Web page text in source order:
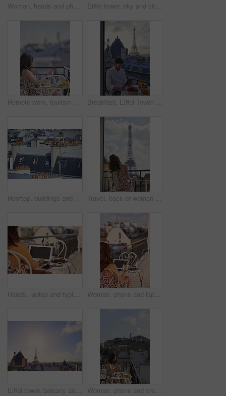
Woman, hands and phone in cafe with laptop, picture memories and content creation for travel blog. Tech, person and influencer at restaurant with holiday photography, camera and social media post. Eiffel tower, sky and city with view, rooftop and skyline with clouds, landmark and tourism attraction. Urban town, buildings and outdoor with steel structure, architecture and monument in Paris
Remote work, tourism or woman on balcony with phone, blog review or post schedule in online chat. Space, freelancer or travel journalist with tech, content planning or editor email on article draft. Breakfast, Eiffel Tower and tablet with man on balcony of hotel for holiday, travel or vacation. App, food and landmark with tourist on terrace of accommodation for sightseeing in Paris, France
Rooftop, buildings and city with windows, chimney and urban expansion on horizon in summer. Architecture, skyline and outdoor with infrastructure, structure and landscape with accommodation in town Travel, back or woman on balcony with Eiffel Tower, trip mindset or mindfulness on summer vacation. Space, tourist or person with landmark, peaceful perspective or holiday reflection in France.
Hands, laptop and typing with camera on balcony for travel blog, blank screen and mockup space. Person, photographer and computer display with ui, review and remote work for digital magazine in Paris Woman, phone and laptop in restaurant with balcony, travel blog and online content creator from back. Tech, person and influencer at cafe with social media post, website and summer holiday in France.
Eiffel tower, balcony and city with skyline, rooftop and clouds with sunshine, landmark and tourism attraction. Urban town, buildings and flare outdoor with space, architecture and monument in Paris Woman, phone and credit card at hotel with balcony, booking vacation and payment of travel expense. Person, tech and online banking in city with accommodation cost, eft or transfer money for holiday.